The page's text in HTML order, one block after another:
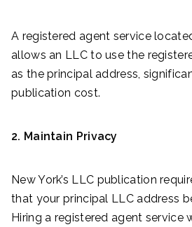
A registered agent service
allows an LLC to use the
as the principal address,
publication cost.
2. Maintain Privacy
New York’s LLC publication
that your principal LLC address
Hiring a registered agent service